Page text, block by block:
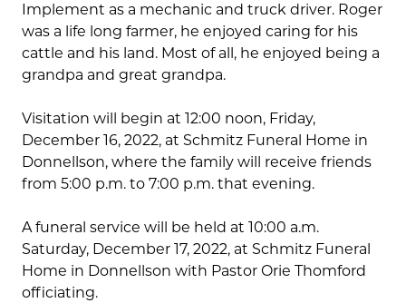
Implement as a mechanic and truck driver. Roger
was a life long farmer, he enjoyed caring for his
cattle and his land. Most of all, he enjoyed being a
grandpa and great grandpa.
Visitation will begin at 12:00 noon, Friday,
December 16, 2022, at Schmitz Funeral Home in
Donnellson, where the family will receive friends
from 5:00 p.m. to 7:00 p.m. that evening.
A funeral service will be held at 10:00 a.m.
Saturday, December 17, 2022, at Schmitz Funeral
Home in Donnellson with Pastor Orie Thomford
officiating.